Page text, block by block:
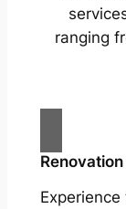
ranging